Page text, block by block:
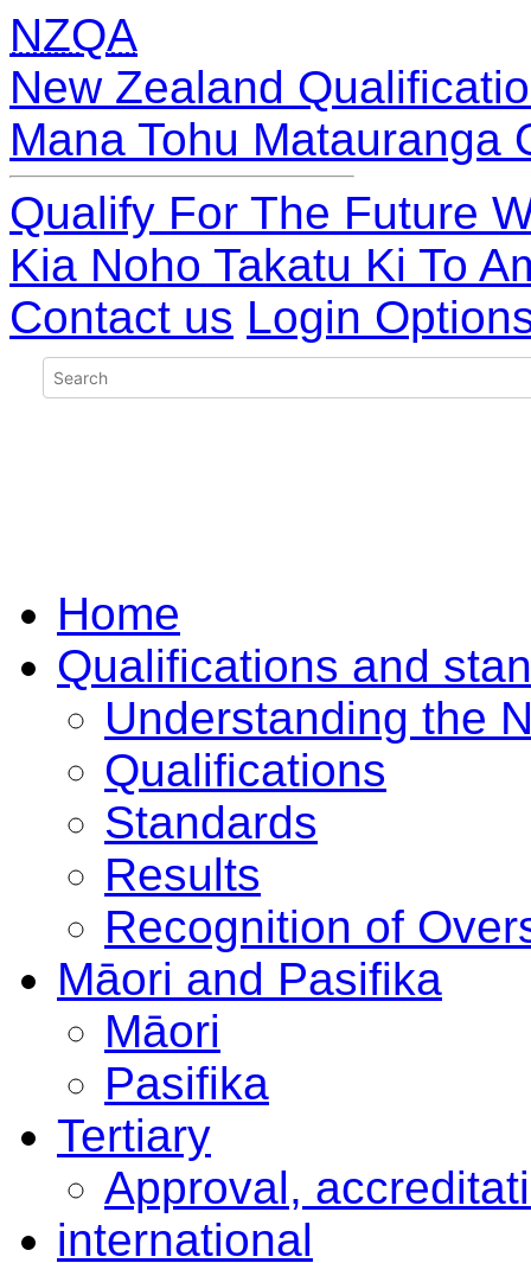
NZQA
New Zealand
Mana Tohu Matauranga
Qualify For The Future
Kia Noho Takatu Ki To
Contact us Login
Home
Qualifications and
Understanding the
Qualifications
Standards
Results
Recognition of
Māori and Pasifika
Māori
Pasifika
Tertiary
Approval,
international